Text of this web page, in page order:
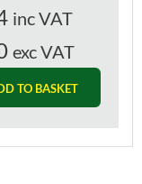
inc VAT
exc VAT
TO BASKET